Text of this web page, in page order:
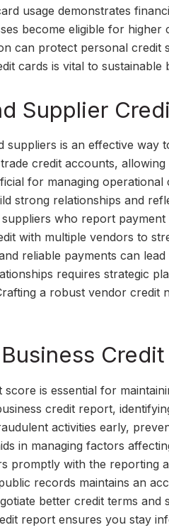
usage demonstrates
become eligible for
can protect personal credit
cards is vital to sustainable
Supplier
suppliers is an effective way
credit accounts,
for managing
strong relationships and
who report payment
with multiple vendors to
reliable payments can
requires strategic
a robust vendor credit
is essential for
credit report,
activities early,
in managing factors
promptly with the reporting
records maintains an
better credit terms and
report ensures you stay